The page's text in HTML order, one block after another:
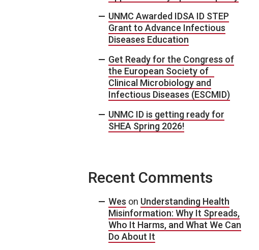
UNMC Awarded IDSA ID STEP
Grant to Advance Infectious
Diseases Education
Get Ready for the Congress of
the European Society of
Clinical Microbiology and
Infectious Diseases (ESCMID)
UNMC ID is getting ready for
SHEA Spring 2026!
Recent Comments
Wes on Understanding Health
Misinformation: Why It Spreads,
Who It Harms, and What We Can
Do About It